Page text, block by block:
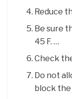
Reduce
Be sure
45 F. …
Check
Do not
block